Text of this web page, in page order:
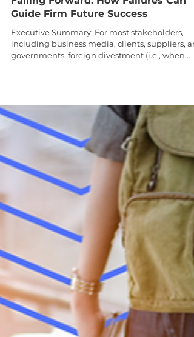
Prof George Batsakis
Oct 8, 2024
5 min read
Failing Forward: How Failures Can
Executive Summary: For most stakeholders,
including business media, clients, suppliers,
governments, foreign divestment (i.e., when...